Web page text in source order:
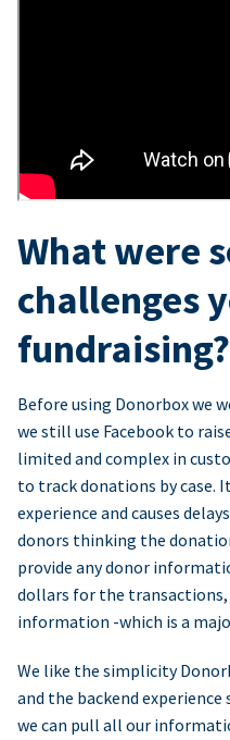
What were
challenges
fundraising?
Before using Donorbox we
we still use Facebook to
limited and complex in
to track donations by case.
experience and causes
donors thinking the
provide any donor
dollars for the transactions,
information -which is a
We like the simplicity
and the backend
we can pull all our